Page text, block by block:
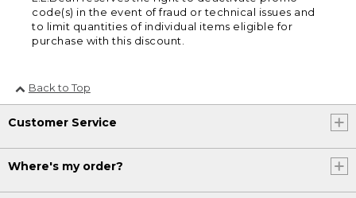
code(s) in the event of fraud or technical issues and
to limit quantities of individual items eligible for
purchase with this discount.
Back to Top
Customer Service
Where's my order?